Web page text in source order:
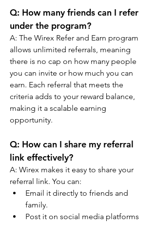
Q: How many friends can I refer
under the program?
A: The Wirex Refer and Earn program
allows unlimited referrals, meaning
there is no cap on how many people
you can invite or how much you can
earn. Each referral that meets the
criteria adds to your reward balance,
making it a scalable earning
opportunity.
Q: How can I share my referral
link effectively?
A: Wirex makes it easy to share your
referral link. You can:
Email it directly to friends and
family.
Post it on social media platforms